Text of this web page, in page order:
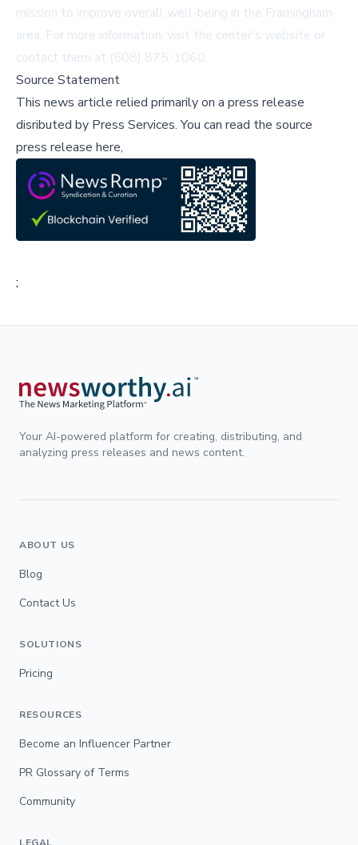
mission to improve overall well-being in the Framingham
area. For more information, visit the center's website or
contact them at (508) 875-1060.
Source Statement
This news article relied primarily on a press release
disributed by Press Services.You can read the source
press release here,
;
Your AI-powered platform for creating, distributing, and
analyzing press releases and news content.
ABOUT US
Blog
Contact Us
SOLUTIONS
Pricing
RESOURCES
Become an Influencer Partner
PR Glossary of Terms
Community